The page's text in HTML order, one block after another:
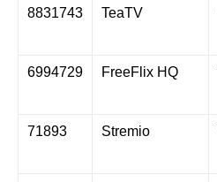
8831743 TeaTV
6994729 FreeFlix HQ
71893 Stremio